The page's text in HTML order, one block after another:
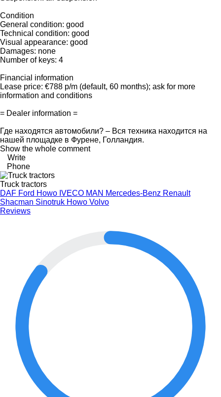
Condition
General condition: good
Technical condition: good
Visual appearance: good
Damages: none
Number of keys: 4
Financial information
Lease price: €788 p/m (default, 60 months); ask for more
information and conditions
= Dealer information =
Где находятся автомобили? – Вся техника находится на
нашей площадке в Фурене, Голландия.
Show the whole comment
Write
Phone
Truck tractors
DAF Ford Howo IVECO MAN Mercedes-Benz Renault
Shacman Sinotruk Howo Volvo
Reviews